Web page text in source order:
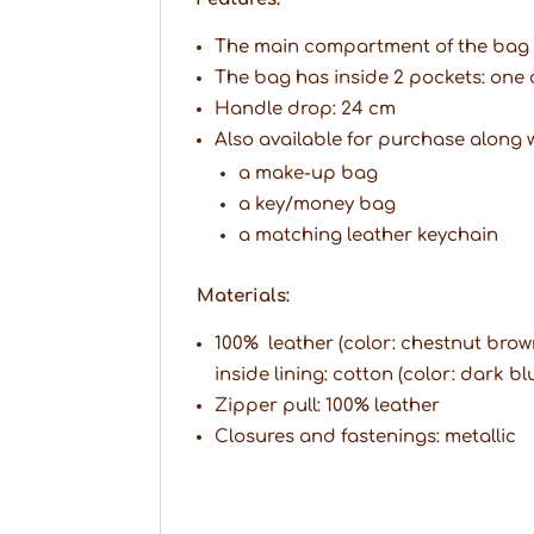
The main compartment of the
The bag has inside 2 pockets:
Handle drop: 24 cm
Also available for purchase along
a make-up bag
a key/money bag
a matching leather keychain
Materials:
100% leather (color: chestnut
inside lining: cotton (color: dark
Zipper pull: 100% leather
Closures and fastenings: metallic